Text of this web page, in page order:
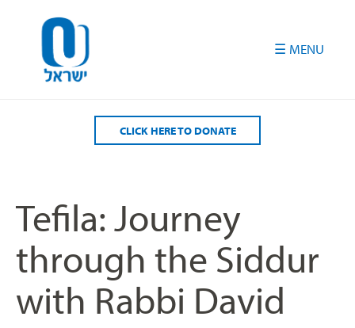
CLICK HERE TO DONATE
Tefila: Journey
through the Siddur
with Rabbi David